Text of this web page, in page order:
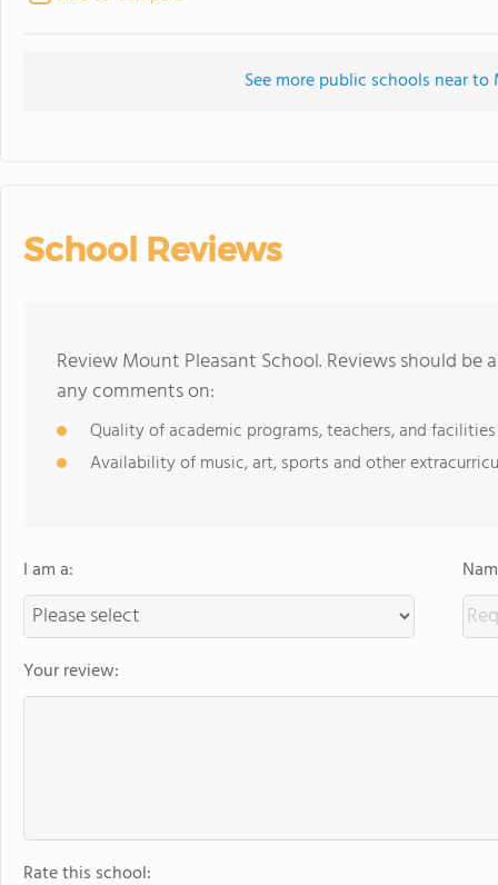
See more public schools near
School Reviews
Review Mount Pleasant School. Reviews should be
any comments on:
Quality of academic programs, teachers, and facilities
Availability of music, art, sports and other
I am a:
Your review:
Rate this school: